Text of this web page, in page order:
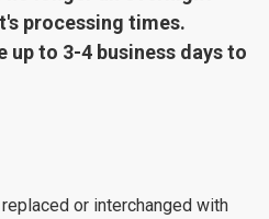
processing times.
up to 3-4 business days to
or interchanged with